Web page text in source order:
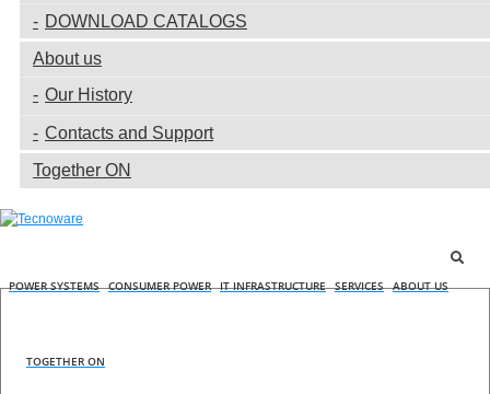
DOWNLOAD CATALOGS
About us
Our History
Contacts and Support
Together ON
POWER SYSTEMS CONSUMER POWER IT INFRASTRUCTURE SERVICES ABOUT US
TOGETHER ON